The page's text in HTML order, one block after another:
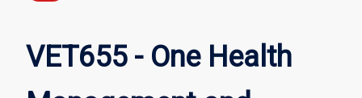
Health
VET655 - One Health